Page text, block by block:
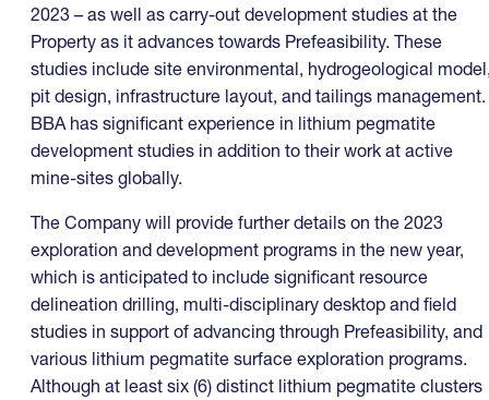
2023 – as well as carry-out development studies at the
Property as it advances towards Prefeasibility. These
studies include site environmental, hydrogeological
pit design, infrastructure layout, and tailings management.
BBA has significant experience in lithium pegmatite
development studies in addition to their work at active
mine-sites globally.
The Company will provide further details on the 2023
exploration and development programs in the new year,
which is anticipated to include significant resource
delineation drilling, multi-disciplinary desktop and field
studies in support of advancing through Prefeasibility, and
various lithium pegmatite surface exploration programs.
Although at least six (6) distinct lithium pegmatite clusters